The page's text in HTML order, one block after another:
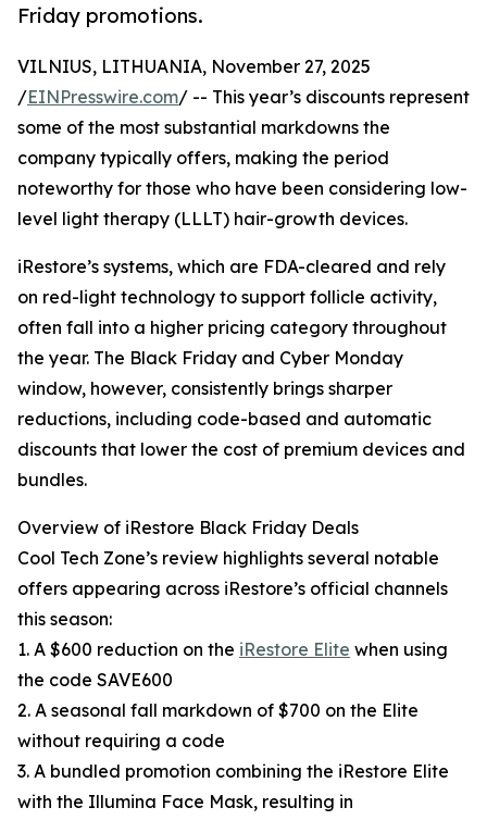
Friday promotions.
VILNIUS, LITHUANIA, November 27, 2025
/EINPresswire.com/ -- This year’s discounts represent
some of the most substantial markdowns the
company typically offers, making the period
noteworthy for those who have been considering low-
level light therapy (LLLT) hair-growth devices.
iRestore’s systems, which are FDA-cleared and rely
on red-light technology to support follicle activity,
often fall into a higher pricing category throughout
the year. The Black Friday and Cyber Monday
window, however, consistently brings sharper
reductions, including code-based and automatic
discounts that lower the cost of premium devices and
bundles.
Overview of iRestore Black Friday Deals
Cool Tech Zone’s review highlights several notable
offers appearing across iRestore’s official channels
this season:
1. A $600 reduction on the iRestore Elite when using
the code SAVE600
2. A seasonal fall markdown of $700 on the Elite
without requiring a code
3. A bundled promotion combining the iRestore Elite
with the Illumina Face Mask, resulting in